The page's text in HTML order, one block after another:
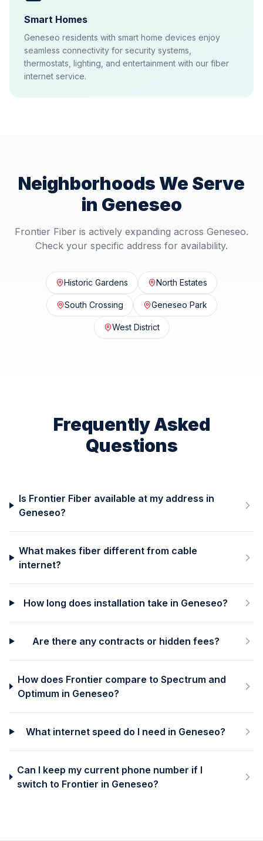
Smart Homes
Geneseo residents with smart home devices enjoy
seamless connectivity for security systems,
thermostats, lighting, and entertainment with our fiber
internet service.
Neighborhoods We Serve
in Geneseo
Frontier Fiber is actively expanding across Geneseo.
Check your specific address for availability.
Historic Gardens North Estates
South Crossing Geneseo Park
West District
Frequently Asked
Questions
Is Frontier Fiber available at my address in
Geneseo?
What makes fiber different from cable
internet?
How long does installation take in Geneseo?
Are there any contracts or hidden fees?
How does Frontier compare to Spectrum and
Optimum in Geneseo?
What internet speed do I need in Geneseo?
Can I keep my current phone number if I
switch to Frontier in Geneseo?